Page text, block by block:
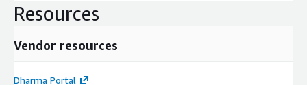
Resources
Vendor resources
Dharma Portal